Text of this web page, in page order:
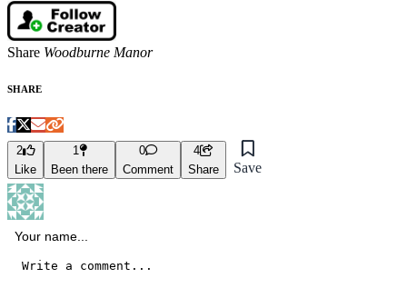
Share Woodburne Manor
SHARE
2
Like
1
Been there
0
Comment
4
Share
Save